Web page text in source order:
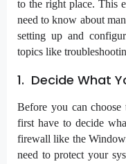
to the right place. This
need to know about
setting up and
topics like
1. Decide What
Before you can
first have to decide
firewall like the
need to protect your